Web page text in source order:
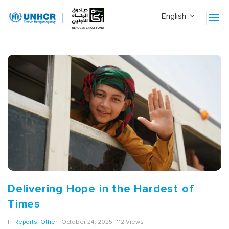
Delivering Hope in the Hardest of
Times
In Reports, Other October 24, 2025 112 Views